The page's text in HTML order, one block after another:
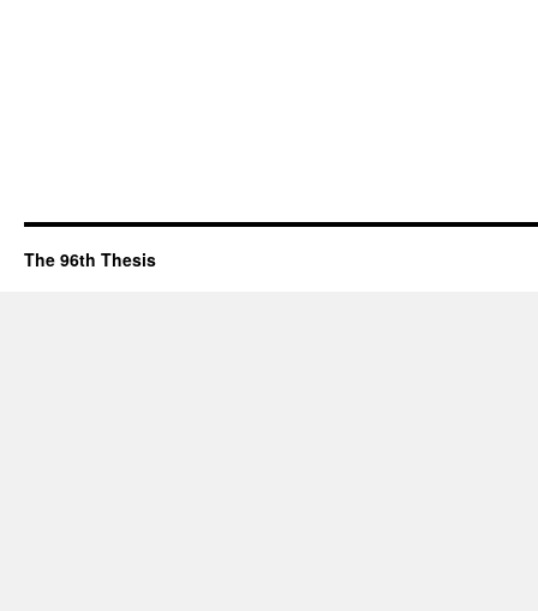
The 96th Thesis